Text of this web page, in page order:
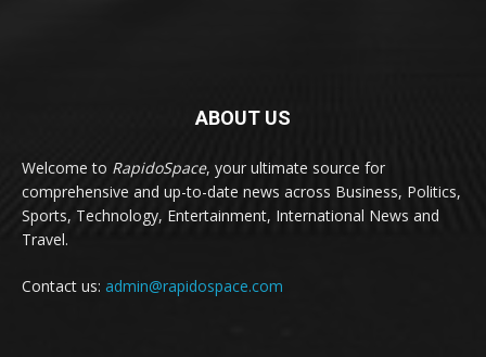
ABOUT US
Welcome to RapidoSpace, your ultimate source for
comprehensive and up-to-date news across Business, Politics,
Sports, Technology, Entertainment, International News and
Travel.
Contact us: admin@rapidospace.com